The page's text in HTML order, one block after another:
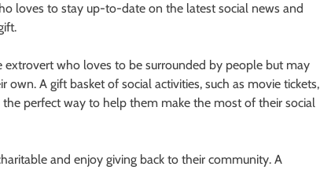
loves to stay up-to-date on the latest social news and
extrovert who loves to be surrounded by people but may
A gift basket of social activities, such as movie tickets,
perfect way to help them make the most of their social
and enjoy giving back to their community. A